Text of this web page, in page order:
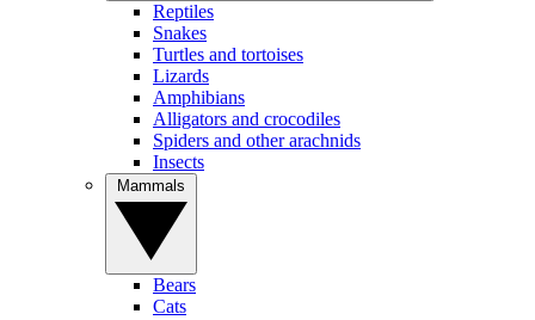
Reptiles
Snakes
Turtles and tortoises
Lizards
Amphibians
Alligators and crocodiles
Spiders and other arachnids
Insects
Bears
Cats